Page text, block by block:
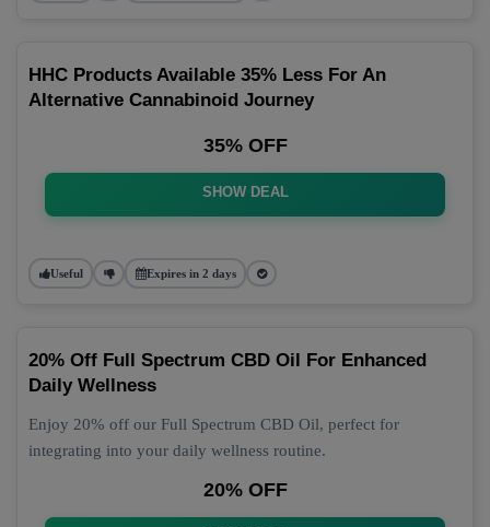
HHC Products Available 35% Less For An
Alternative Cannabinoid Journey
35% OFF
SHOW DEAL
Useful Expires in 2 days
20% Off Full Spectrum CBD Oil For Enhanced
Daily Wellness
Enjoy 20% off our Full Spectrum CBD Oil, perfect for
integrating into your daily wellness routine.
20% OFF